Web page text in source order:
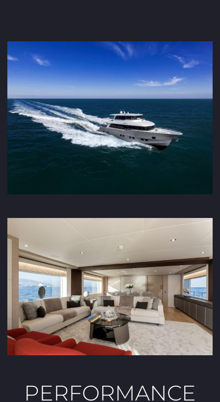
PERFORMANCE